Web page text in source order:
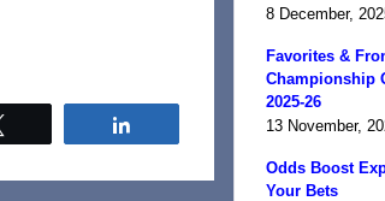
8 December,
Favorites &
Championship
2025-26
13 November,
Odds Boost
Your Bets